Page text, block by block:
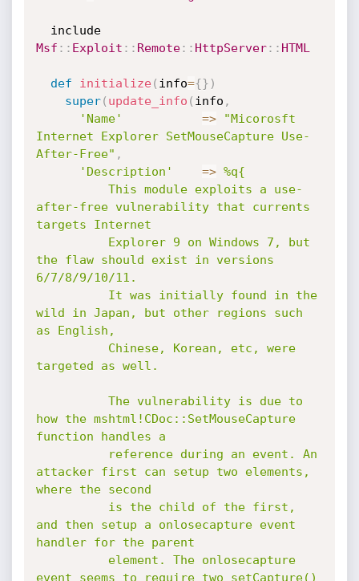
  include
Msf : : Exploit : : Remote: : HttpServer: : HTML
def initialize( info={} )
super( update_info ( info ,
'Name'
=>
"Micorosft
Internet Explorer SetMouseCapture Use-
After-Free" ,
'Description'
=> %q{
after-free vulnerability that currents
targets Internet
the flaw should exist in versions
6/7/8/9/10/11.
wild in Japan, but other regions such
as English,
targeted as well.
how the mshtml!CDoc::SetMouseCapture
function handles a
attacker first can setup two elements,
where the second
and then setup a onlosecapture event
handler for the parent
event seems to require two setCapture()